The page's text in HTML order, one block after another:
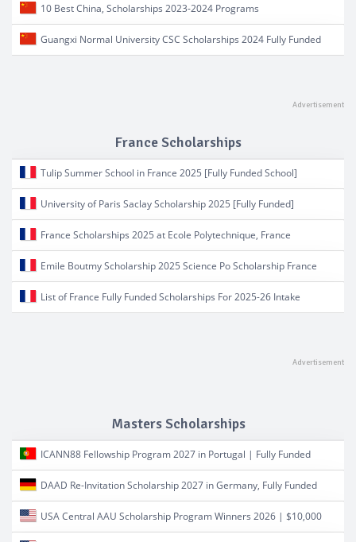
10 Best China, Scholarships 2023-2024 Programs
Guangxi Normal University CSC Scholarships 2024 Fully Funded
France Scholarships
Tulip Summer School in France 2025 [Fully Funded School]
University of Paris Saclay Scholarship 2025 [Fully Funded]
France Scholarships 2025 at Ecole Polytechnique, France
Emile Boutmy Scholarship 2025 Science Po Scholarship France
List of France Fully Funded Scholarships For 2025-26 Intake
Masters Scholarships
ICANN88 Fellowship Program 2027 in Portugal | Fully Funded
DAAD Re-Invitation Scholarship 2027 in Germany, Fully Funded
USA Central AAU Scholarship Program Winners 2026 | $10,000